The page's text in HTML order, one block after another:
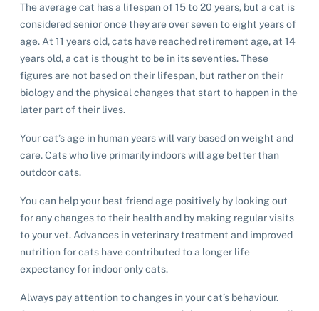
The average cat has a lifespan of 15 to 20 years, but a cat is
considered senior once they are over seven to eight years of
age. At 11 years old, cats have reached retirement age, at 14
years old, a cat is thought to be in its seventies. These
figures are not based on their lifespan, but rather on their
biology and the physical changes that start to happen in the
later part of their lives.
Your cat’s age in human years will vary based on weight and
care. Cats who live primarily indoors will age better than
outdoor cats.
You can help your best friend age positively by looking out
for any changes to their health and by making regular visits
to your vet. Advances in veterinary treatment and improved
nutrition for cats have contributed to a longer life
expectancy for indoor only cats.
Always pay attention to changes in your cat’s behaviour.